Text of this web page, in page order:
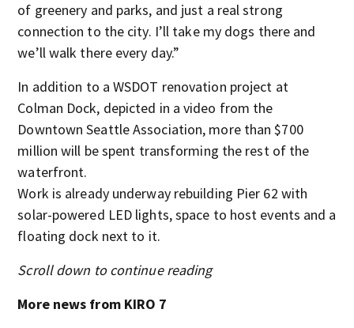
of greenery and parks, and just a real strong
connection to the city. I’ll take my dogs there and
we’ll walk there every day.”
In addition to a WSDOT renovation project at
Colman Dock, depicted in a video from the
Downtown Seattle Association, more than $700
million will be spent transforming the rest of the
waterfront.
Work is already underway rebuilding Pier 62 with
solar-powered LED lights, space to host events and a
floating dock next to it.
Scroll down to continue reading
More news from KIRO 7